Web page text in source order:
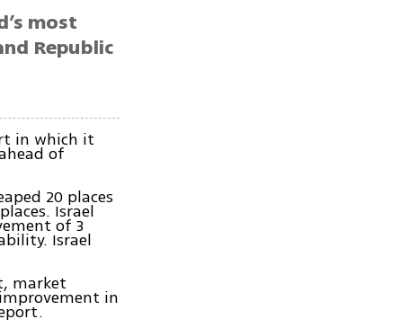
most
Republic
in which it
of
20 places
Israel
of 3
Israel
market
in